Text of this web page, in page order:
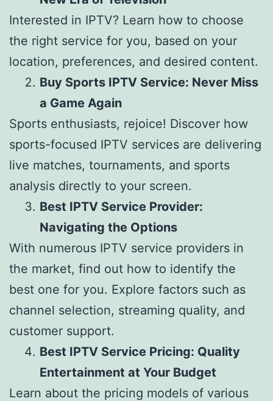
Interested in IPTV? Learn how to choose
the right service for you, based on your
location, preferences, and desired content.
Buy Sports IPTV Service: Never Miss
a Game Again
Sports enthusiasts, rejoice! Discover how
sports-focused IPTV services are delivering
live matches, tournaments, and sports
analysis directly to your screen.
Best IPTV Service Provider:
Navigating the Options
With numerous IPTV service providers in
the market, find out how to identify the
best one for you. Explore factors such as
channel selection, streaming quality, and
customer support.
Best IPTV Service Pricing: Quality
Entertainment at Your Budget
Learn about the pricing models of various